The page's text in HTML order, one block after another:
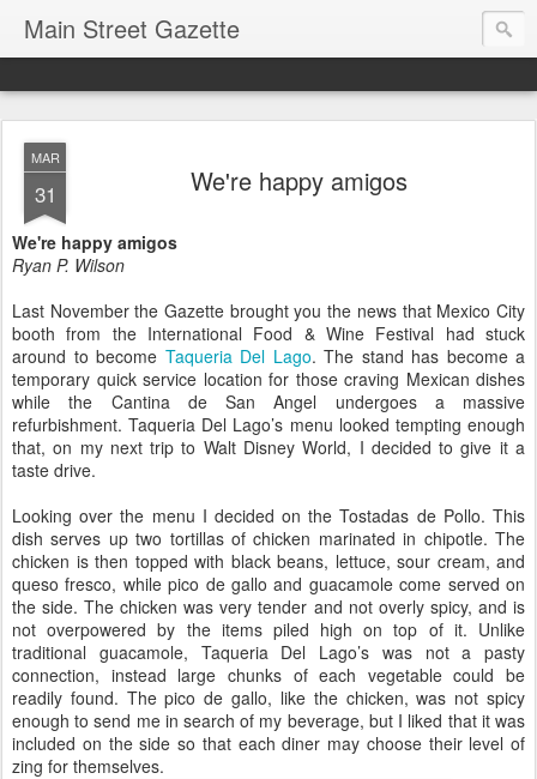
Main Street Gazette
MAR
31 We're happy amigos
We're happy amigos
Ryan P. Wilson
Last November the Gazette brought you the news that Mexico City
booth from the International Food & Wine Festival had stuck
around to become Taqueria Del Lago. The stand has become a
temporary quick service location for those craving Mexican dishes
while the Cantina de San Angel undergoes a massive
refurbishment. Taqueria Del Lago’s menu looked tempting enough
that, on my next trip to Walt Disney World, I decided to give it a
taste drive.
Looking over the menu I decided on the Tostadas de Pollo. This
dish serves up two tortillas of chicken marinated in chipotle. The
chicken is then topped with black beans, lettuce, sour cream, and
queso fresco, while pico de gallo and guacamole come served on
the side. The chicken was very tender and not overly spicy, and is
not overpowered by the items piled high on top of it. Unlike
traditional guacamole, Taqueria Del Lago’s was not a pasty
connection, instead large chunks of each vegetable could be
readily found. The pico de gallo, like the chicken, was not spicy
enough to send me in search of my beverage, but I liked that it was
included on the side so that each diner may choose their level of
zing for themselves.